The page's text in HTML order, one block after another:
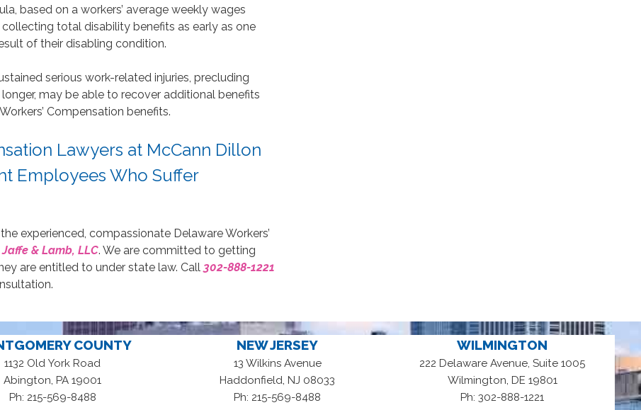
based on a workers’ average weekly wages
total disability benefits as early as one
of their disabling condition.
serious work-related injuries, precluding
may be able to recover additional benefits
Compensation benefits.
Lawyers at McCann Dillon
Employees Who Suffer
experienced, compassionate Delaware Workers’
& Lamb, LLC. We are committed to getting
are entitled to under state law. Call 302-888-1221
COUNTY
1132 Old York Road
Abington PA 19001
Ph: 215-569-8488
NEW JERSEY
13 Wilkins Avenue
Haddonfield NJ 08033
Ph: 215-569-8488
WILMINGTON
222 Delaware Avenue, Suite 1005
Wilmington DE 19801
Ph: 302-888-1221